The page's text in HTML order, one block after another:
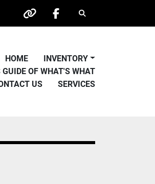
other facebook
Search
HOME
INVENTORY
GUIDE OF WHAT'S WHAT
US SERVICES